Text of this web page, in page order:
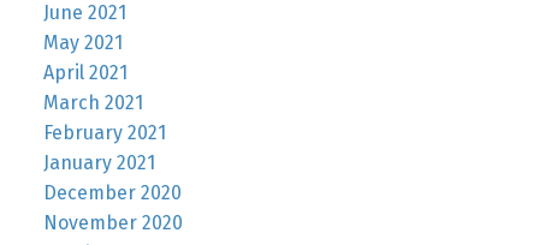
June 2021
May 2021
April 2021
March 2021
February 2021
January 2021
December 2020
November 2020